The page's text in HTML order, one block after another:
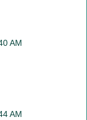
AM
AM